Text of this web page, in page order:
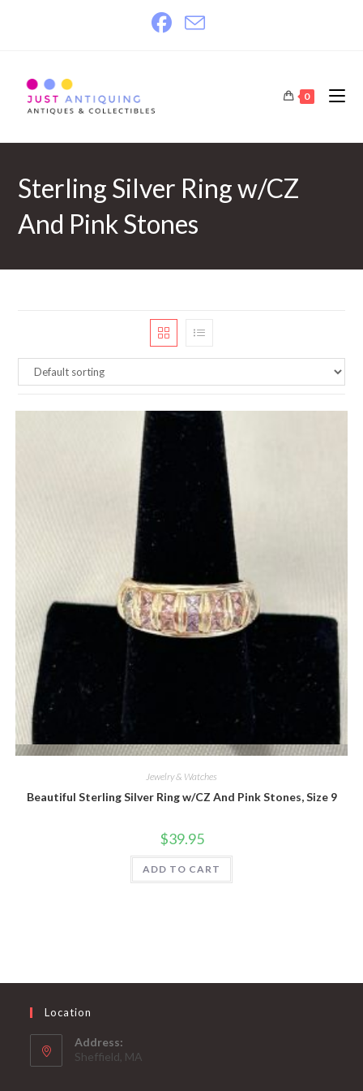
0
Sterling Silver Ring w/CZ
And Pink Stones
Quick View
Jewelry & Watches
Beautiful Sterling Silver Ring w/CZ And Pink Stones, Size 9
$39.95
ADD TO CART
Location
Address:
Sheffield, MA